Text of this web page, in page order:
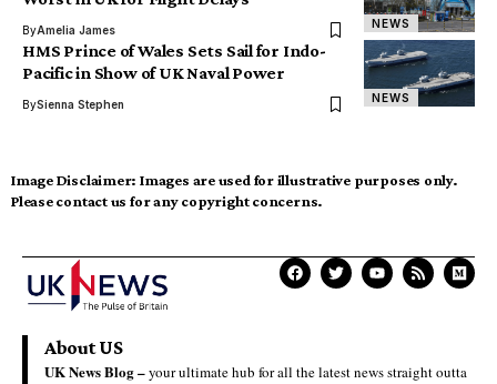
NEWS
ByAmelia James
NEWS
HMS Prince of Wales Sets Sail for Indo-
Pacific in Show of UK Naval Power
BySienna Stephen
Image Disclaimer: Images are used for illustrative purposes only.
Please contact us for any copyright concerns.
About US
UK News Blog –your ultimate hub for all the latest news straight outta